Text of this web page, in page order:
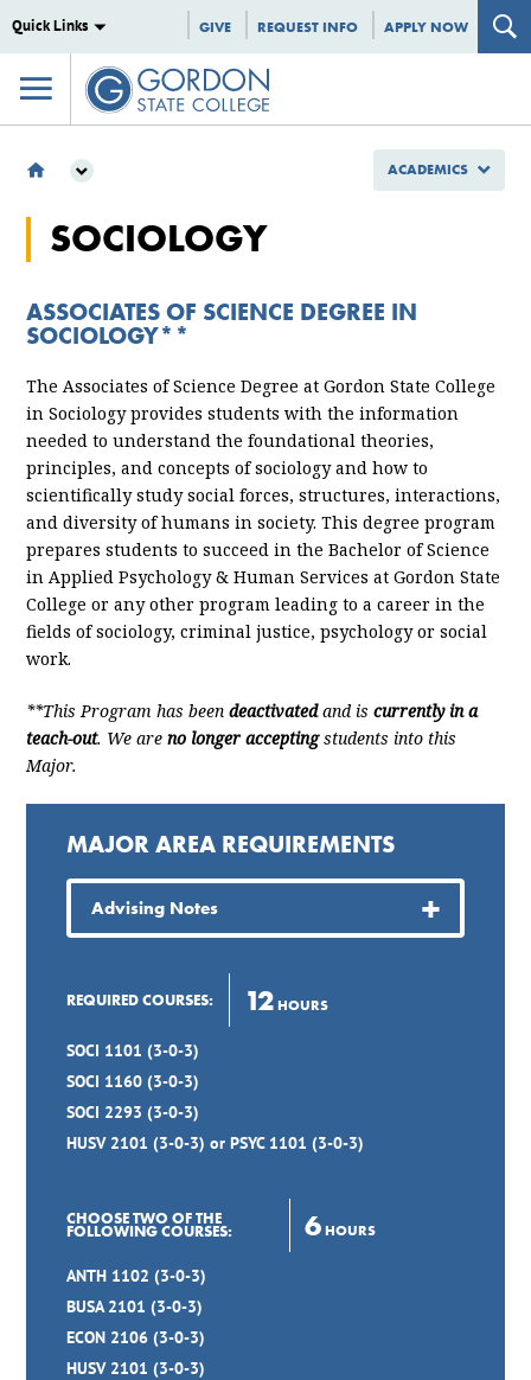
Quick Links GIVE REQUEST INFO APPLY NOW
MAJORS & PROGRAMS
SOCIOLOGY
ASSOCIATES OF SCIENCE DEGREE IN
SOCIOLOGY**
The Associates of Science Degree at Gordon State College
in Sociology provides students with the information
needed to understand the foundational theories,
principles, and concepts of sociology and how to
scientifically study social forces, structures, interactions,
and diversity of humans in society. This degree program
prepares students to succeed in the Bachelor of Science
in Applied Psychology & Human Services at Gordon State
College or any other program leading to a career in the
fields of sociology, criminal justice, psychology or social
work.
**This Program has beendeactivatedand iscurrently in a
teach-out. We areno longer acceptingstudents into this
Major.
MAJOR AREA REQUIREMENTS
Advising Notes
REQUIRED COURSES: 12HOURS
SOCI 1101 (3-0-3)
SOCI 1160 (3-0-3)
SOCI 2293 (3-0-3)
HUSV 2101 (3-0-3) or PSYC 1101 (3-0-3)
CHOOSE TWO OF THE
FOLLOWING COURSES: 6HOURS
ANTH 1102 (3-0-3)
BUSA 2101 (3-0-3)
ECON 2106 (3-0-3)
HUSV 2101 (3-0-3)
ACADEMICS